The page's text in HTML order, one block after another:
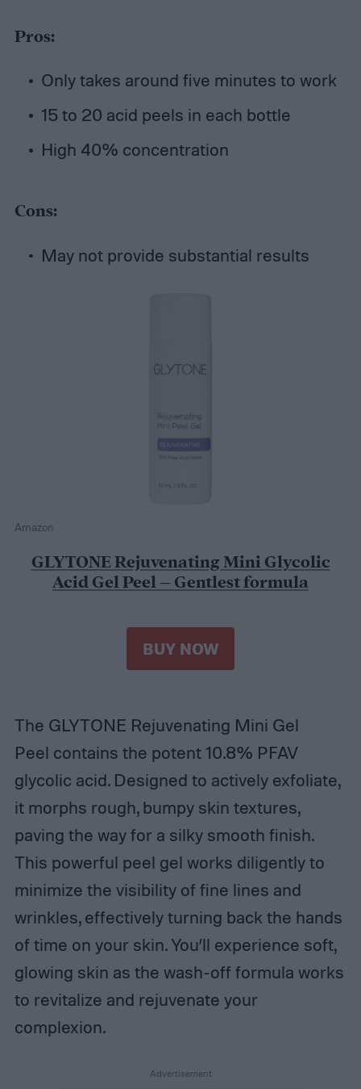
Pros:
Only takes around five minutes to work
15 to 20 acid peels in each bottle
High 40% concentration
Cons:
May not provide substantial results
Amazon
GLYTONE Rejuvenating Mini Glycolic
Acid Gel Peel – Gentlest formula
BUY NOW
The GLYTONE Rejuvenating Mini Gel
Peel contains the potent 10.8% PFAV
glycolic acid. Designed to actively exfoliate,
it morphs rough, bumpy skin textures,
paving the way for a silky smooth finish.
This powerful peel gel works diligently to
minimize the visibility of fine lines and
wrinkles, effectively turning back the hands
of time on your skin. You’ll experience soft,
glowing skin as the wash-off formula works
to revitalize and rejuvenate your
complexion.